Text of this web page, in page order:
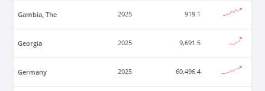
Gambia, The 2025 919.1
Georgia 2025 9,691.5
Germany 2025 60,496.4